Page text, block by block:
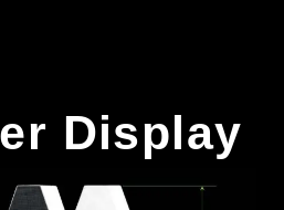
Display